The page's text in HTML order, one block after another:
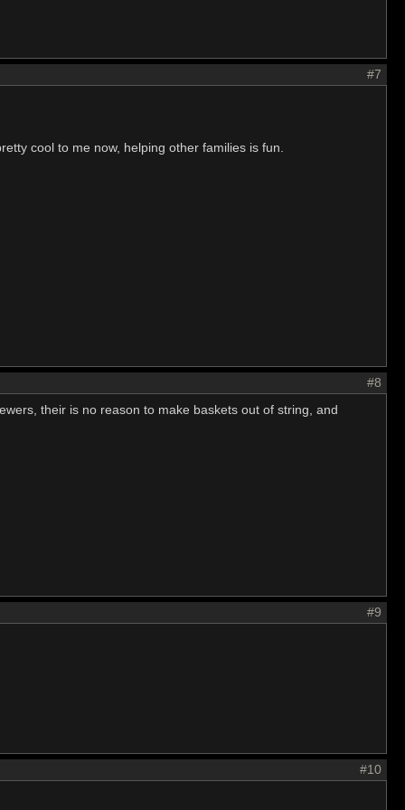
#7
cool to me now, helping other families is fun.
#8
their is no reason to make baskets out of string, and
#9
#10